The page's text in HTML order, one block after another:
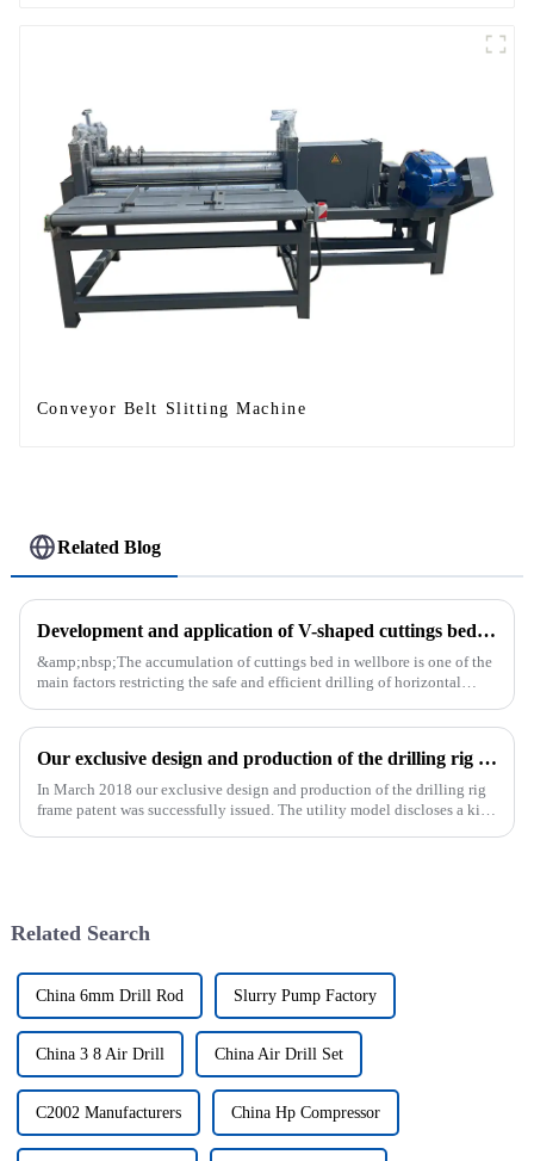
Conveyor Belt Slitting Machine
Related Blog
Development and application of V-shaped cuttings bed cleaning tool in horizontal well
&amp;nbsp;The accumulation of cuttings bed in wellbore is one of the
main factors restricting the safe and efficient drilling of horizontal
Our exclusive design and production of the drilling rig frame patent was successfully issued.
In March 2018 our exclusive design and production of the drilling rig
frame patent was successfully issued. The utility model discloses a kind
Related Search
China 6mm Drill Rod Slurry Pump Factory
China 3 8 Air Drill China Air Drill Set
C2002 Manufacturers China Hp Compressor